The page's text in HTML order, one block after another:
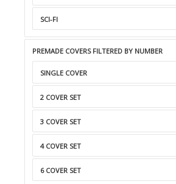
SCI-FI
PREMADE COVERS FILTERED BY NUMBER
SINGLE COVER
2 COVER SET
3 COVER SET
4 COVER SET
6 COVER SET